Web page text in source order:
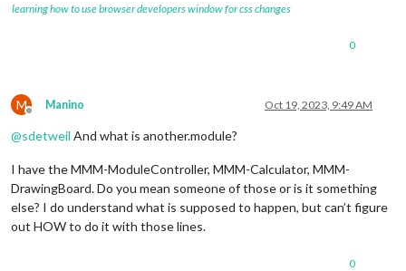
learning how to use browser developers window for css changes
0
M
Offline
Manino Oct 19, 2023, 9:49 AM
@sdetweil And what is another.module?
I have the MMM-ModuleController, MMM-Calculator, MMM-
DrawingBoard. Do you mean someone of those or is it something
else? I do understand what is supposed to happen, but can’t figure
out HOW to do it with those lines.
0